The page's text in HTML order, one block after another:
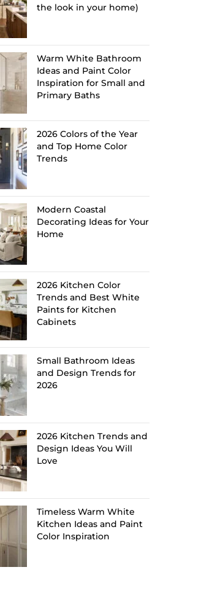
the look in your home)
Warm White Bathroom
Ideas and Paint Color
Inspiration for Small and
Primary Baths
2026 Colors of the Year
and Top Home Color
Trends
Modern Coastal
Decorating Ideas for Your
Home
2026 Kitchen Color
Trends and Best White
Paints for Kitchen
Cabinets
Small Bathroom Ideas
and Design Trends for
2026
2026 Kitchen Trends and
Design Ideas You Will
Love
Timeless Warm White
Kitchen Ideas and Paint
Color Inspiration